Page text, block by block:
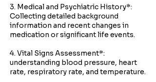
3. Medical and Psychiatric History*:
Collecting detailed background
information and recent changes in
medication or significant life events.
4. Vital Signs Assessment*:
understanding blood pressure, heart
rate, respiratory rate, and temperature.